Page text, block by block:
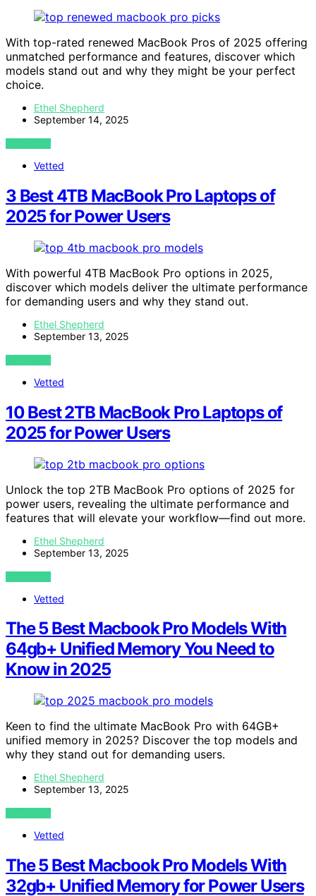
With top-rated renewed MacBook Pros of 2025 offering
unmatched performance and features, discover which
models stand out and why they might be your perfect
choice.
Ethel Shepherd
September 14, 2025
VIEW POST
Vetted
3 Best 4TB MacBook Pro Laptops of
2025 for Power Users
With powerful 4TB MacBook Pro options in 2025,
discover which models deliver the ultimate performance
for demanding users and why they stand out.
Ethel Shepherd
September 13, 2025
VIEW POST
Vetted
10 Best 2TB MacBook Pro Laptops of
2025 for Power Users
Unlock the top 2TB MacBook Pro options of 2025 for
power users, revealing the ultimate performance and
features that will elevate your workflow—find out more.
Ethel Shepherd
September 13, 2025
VIEW POST
Vetted
The 5 Best Macbook Pro Models With
64gb+ Unified Memory You Need to
Know in 2025
Keen to find the ultimate MacBook Pro with 64GB+
unified memory in 2025? Discover the top models and
why they stand out for demanding users.
Ethel Shepherd
September 13, 2025
VIEW POST
Vetted
The 5 Best Macbook Pro Models With
32gb+ Unified Memory for Power Users